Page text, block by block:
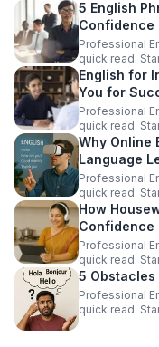
5 English
Confidence
Professional
quick read.
English for
You for
Professional
quick read.
Why Online
Language
Professional
quick read.
How
Confidence
Professional
quick read.
5 Obstacles
Professional
quick read.